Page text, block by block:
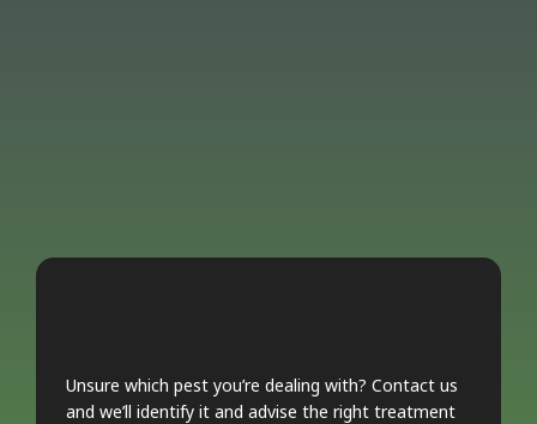
Unsure which pest you’re dealing with? Contact us
and we’ll identify it and advise the right treatment